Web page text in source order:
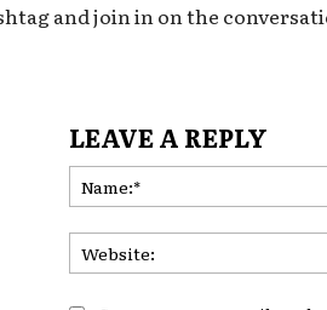
and join in on the
LEAVE A REPLY